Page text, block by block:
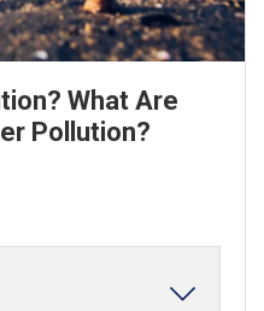
What Are
Pollution?